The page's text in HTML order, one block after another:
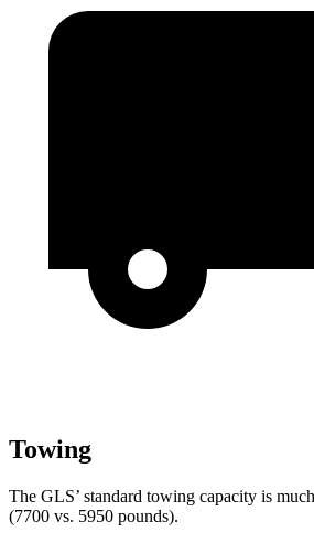
Towing
The GLS’ standard towing capacity is
(7700 vs. 5950 pounds).